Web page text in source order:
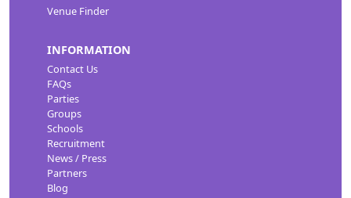
Venue Finder
INFORMATION
Contact Us
FAQs
Parties
Groups
Schools
Recruitment
News / Press
Partners
Blog